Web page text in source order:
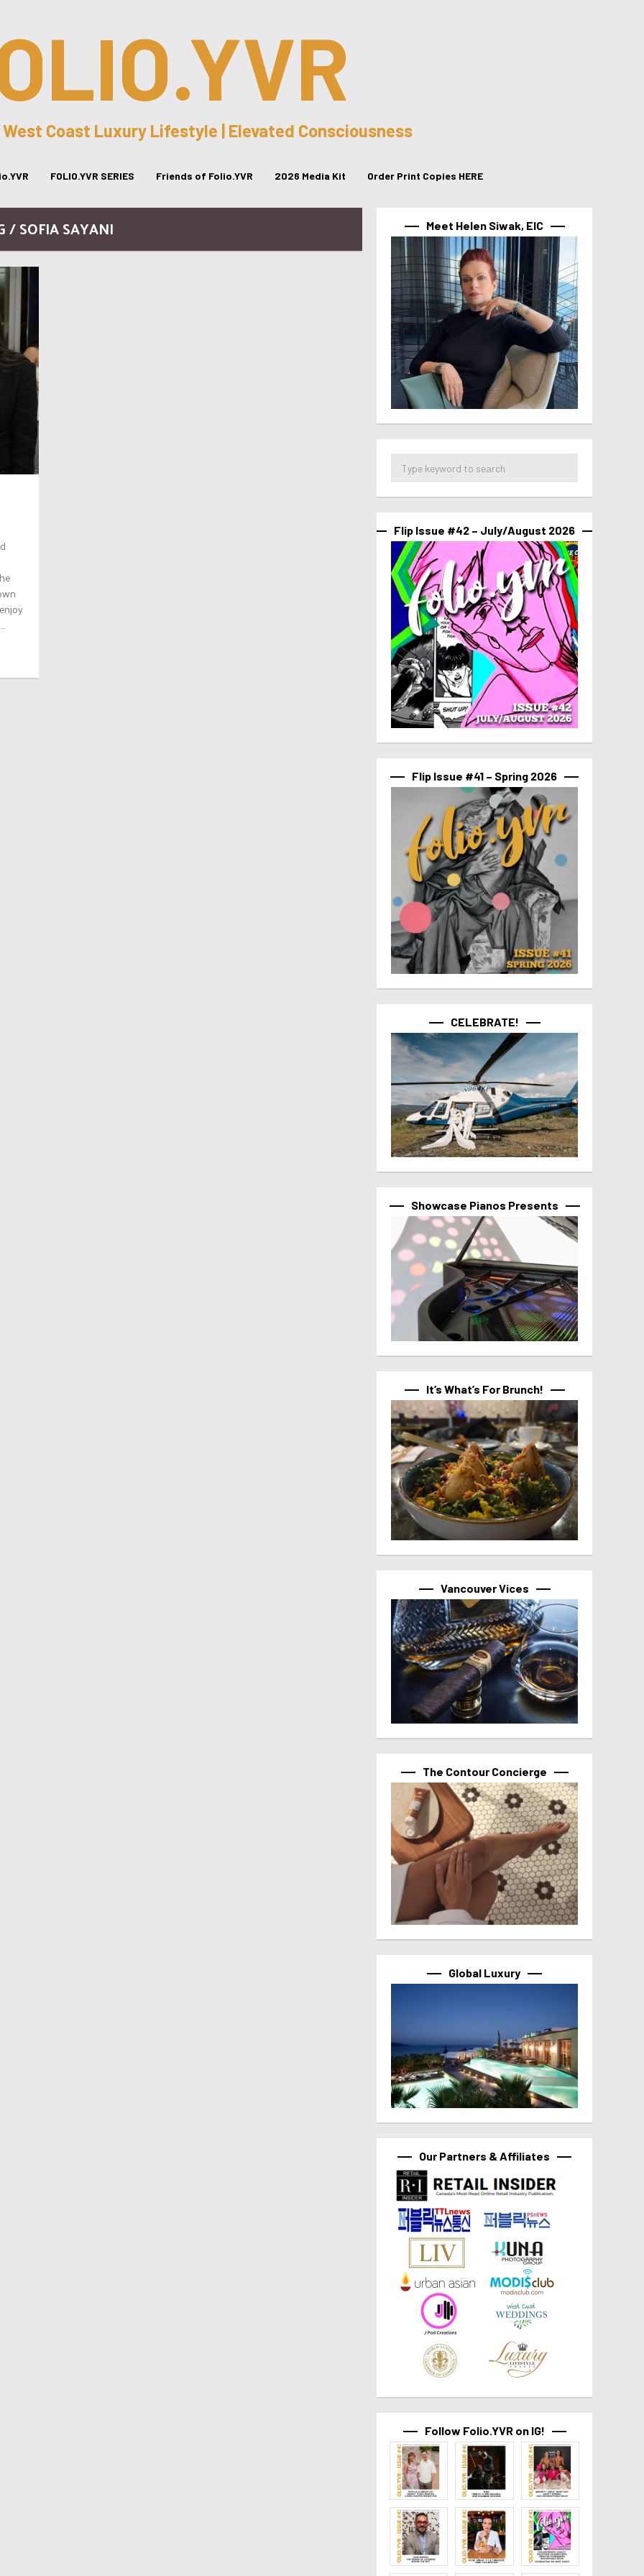
Coast Luxury Lifestyle | Elevated Consciousness
FOLIO.YVR SERIES Friends of Folio.YVR 2026 Media Kit Order Print Copies HERE
/ SOFIA SAYANI Meet Helen Siwak, EIC
Flip Issue #42 – July/August 2026
Flip Issue #41 – Spring 2026
CELEBRATE!
Showcase Pianos Presents
It’s What’s For Brunch!
Vancouver Vices
The Contour Concierge
Global Luxury
Our Partners & Affiliates
Follow Folio.YVR on IG!